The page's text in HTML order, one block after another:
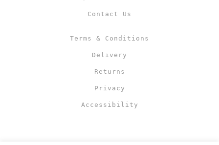
Contact Us
Terms & Conditions
Delivery
Returns
Privacy
Accessibility